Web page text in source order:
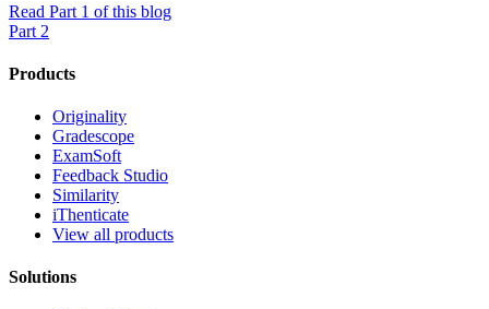
Read Part 1 of this blog
Part 2
Products
Originality
Gradescope
ExamSoft
Feedback Studio
Similarity
iThenticate
View all products
Solutions